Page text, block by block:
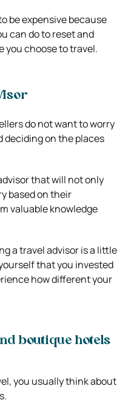
be expensive because
can do to reset and
you choose to travel.
do not want to worry
on the places
that will not only
based on their
valuable knowledge
a travel advisor is a little
that you invested
how different your
boutique hotels
you usually think about